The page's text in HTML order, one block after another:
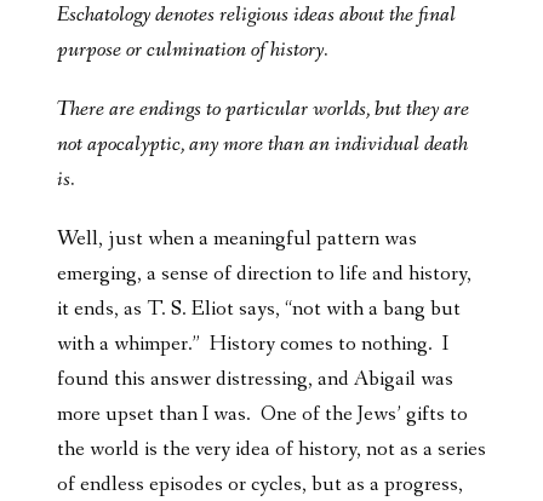
Eschatology denotes religious ideas about the final
purpose or culmination of history.
There are endings to particular worlds, but they are
not apocalyptic, any more than an individual death
is.
Well, just when a meaningful pattern was
emerging, a sense of direction to life and history,
it ends, as T. S. Eliot says, “not with a bang but
with a whimper.” History comes to nothing. I
found this answer distressing, and Abigail was
more upset than I was. One of the Jews’ gifts to
the world is the very idea of history, not as a series
of endless episodes or cycles, but as a progress,